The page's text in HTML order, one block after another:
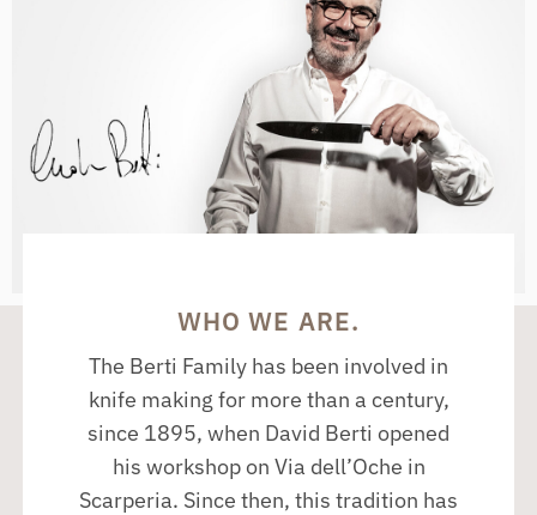
WHO WE ARE.
The Berti Family has been involved in
knife making for more than a century,
since 1895, when David Berti opened
his workshop on Via dell’Oche in
Scarperia. Since then, this tradition has